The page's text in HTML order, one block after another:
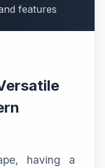
features
having a